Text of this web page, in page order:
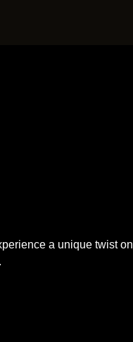
a unique twist on